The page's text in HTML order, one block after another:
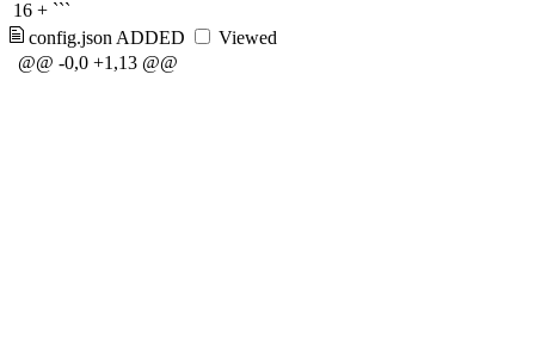
16 + ```
config.json ADDED
Viewed
@@ -0,0 +1,13 @@